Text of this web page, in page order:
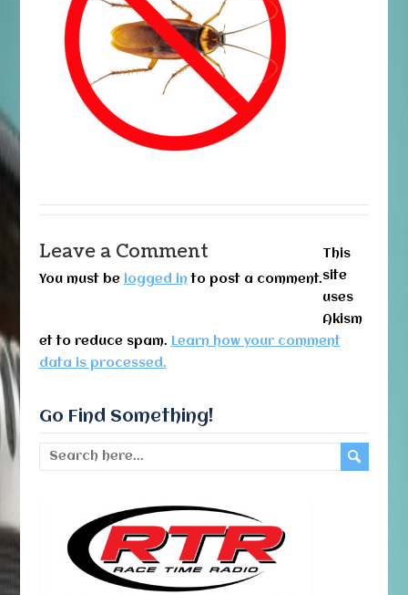
Leave a Comment
You must be logged into post a comment.
This
site
uses
Akism
et to reduce spam.
Learn how your comment
data is processed.
Go Find Something!